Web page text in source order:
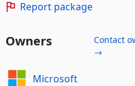
Report package
Owners
Contact
→
Microsoft